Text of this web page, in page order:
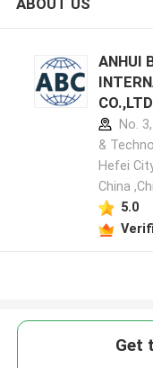
ABOUT US
ANHUI
No.
&
Hefei
China
5.0
Get